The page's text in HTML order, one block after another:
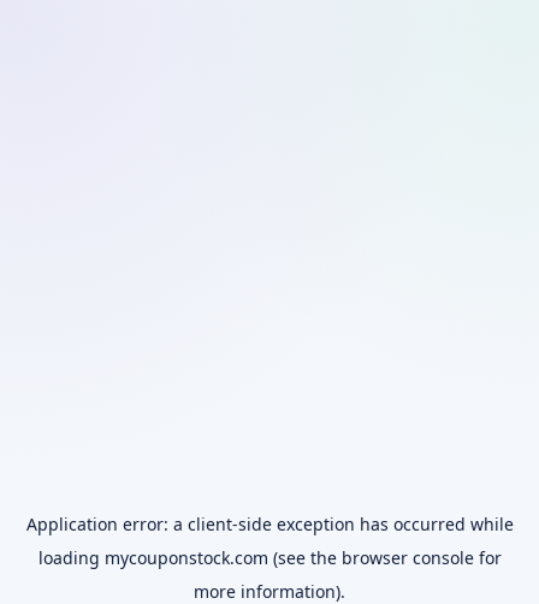
Application error: a client-side exception has occurred while
loading mycouponstock.com (see the browser consolefor
more information).